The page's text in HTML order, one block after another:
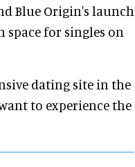
Blue Origin's launch
for singles on
dating site in the
to experience the